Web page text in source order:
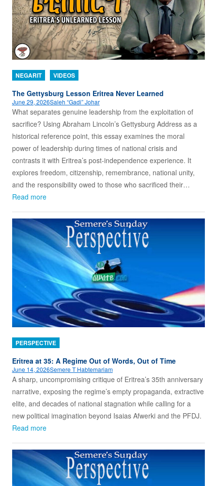
NEGARIT VIDEOS
The Gettysburg Lesson Eritrea Never Learned
June 29, 2026Saleh “Gadi” Johar
What separates genuine leadership from the exploitation of
sacrifice? Using Abraham Lincoln’s Gettysburg Address as a
historical reference point, this essay examines the moral
power of leadership during times of national crisis and
contrasts it with Eritrea’s post-independence experience. It
explores freedom, citizenship, remembrance, national unity,
and the responsibility owed to those who sacrificed their…
Read more
PERSPECTIVE
Eritrea at 35: A Regime Out of Words, Out of Time
June 14, 2026Semere T Habtemariam
A sharp, uncompromising critique of Eritrea’s 35th anniversary
narrative, exposing the regime’s empty propaganda, extractive
elite, and decades of national stagnation while calling for a
new political imagination beyond Isaias Afwerki and the PFDJ.
Read more